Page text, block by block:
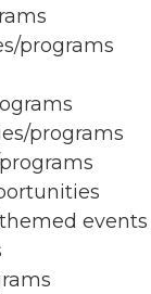
programs
programs
events